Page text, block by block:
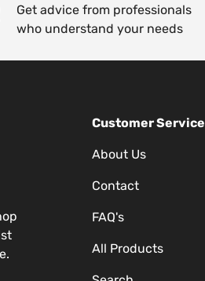
Get advice from professionals
who understand your needs
Customer Service
About Us
Contact
FAQ's
All Products